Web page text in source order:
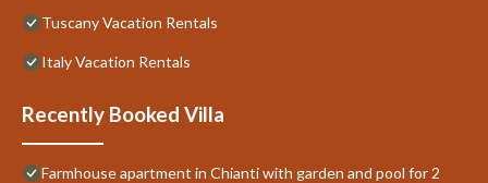
Tuscany Vacation Rentals
Italy Vacation Rentals
Recently Booked Villa
Farmhouse apartment in Chianti with garden and pool for 2